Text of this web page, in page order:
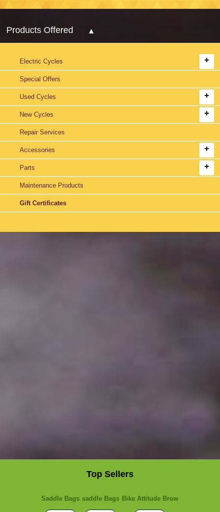
Products Offered
Electric Cycles
Special Offers
Used Cycles
New Cycles
Repair Services
Accessories
Parts
Maintenance Products
Gift Certificates
Top Sellers
Saddle Bags saddle Bags Bike Attitude Brow